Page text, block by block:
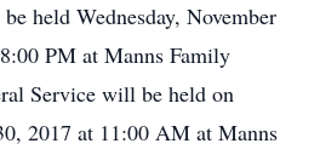
held Wednesday, November
PM at Manns Family
Service will be held on
2017 at 11:00 AM at Manns